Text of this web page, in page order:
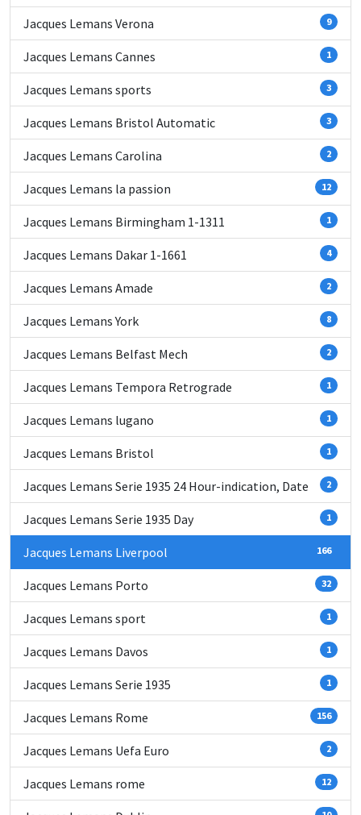
Jacques Lemans Verona 9
Jacques Lemans Cannes 1
Jacques Lemans sports 3
Jacques Lemans Bristol Automatic 3
Jacques Lemans Carolina 2
Jacques Lemans la passion 12
Jacques Lemans Birmingham 1-1311 1
Jacques Lemans Dakar 1-1661 4
Jacques Lemans Amade 2
Jacques Lemans York 8
Jacques Lemans Belfast Mech 2
Jacques Lemans Tempora Retrograde 1
Jacques Lemans lugano 1
Jacques Lemans Bristol 1
Jacques Lemans Serie 1935 24 Hour-indication, Date 2
Jacques Lemans Serie 1935 Day 1
Jacques Lemans Liverpool 166
Jacques Lemans Porto 32
Jacques Lemans sport 1
Jacques Lemans Davos 1
Jacques Lemans Serie 1935 1
Jacques Lemans Rome 156
Jacques Lemans Uefa Euro 2
Jacques Lemans rome 12